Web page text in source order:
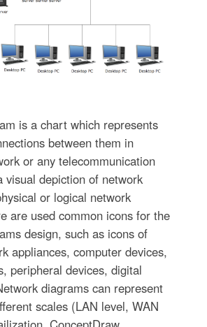
is a chart which represents
between them in
or any telecommunication
visual depiction of network
or logical network
are used common icons for the
design, such as icons of
appliances, computer devices,
peripheral devices, digital
diagrams can represent
scales (LAN level, WAN